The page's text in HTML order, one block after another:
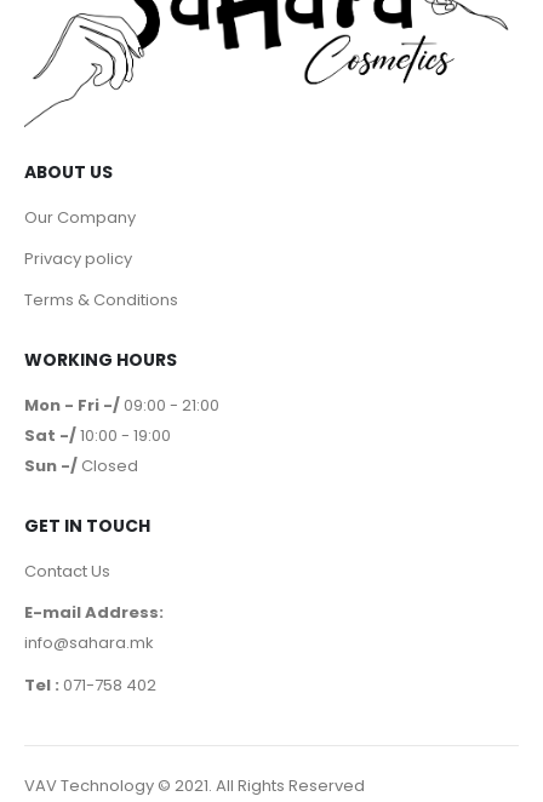
ABOUT US
Our Company
Privacy policy
Terms & Conditions
WORKING HOURS
Mon - Fri -/ 09:00 - 21:00
Sat -/10:00 - 19:00
Sun -/ Closed
GET IN TOUCH
Contact Us
E-mail Address:
info@sahara.mk
Tel : 071-758 402
VAV Technology © 2021. All Rights Reserved